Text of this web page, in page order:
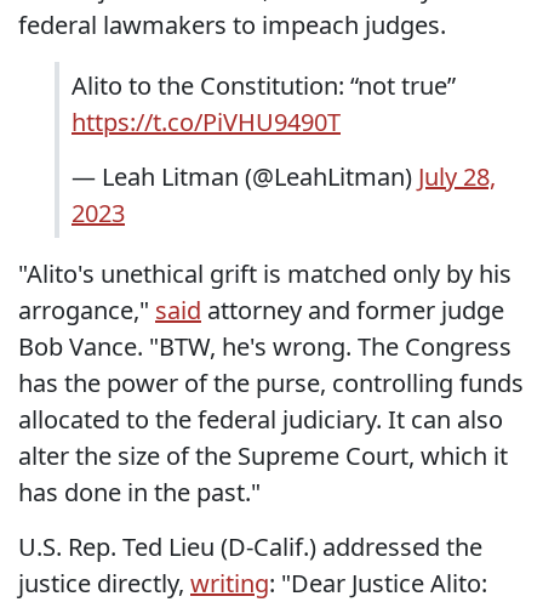
federal lawmakers to impeach judges.
Alito to the Constitution: “not true”
https://t.co/PiVHU9490T
— Leah Litman (@LeahLitman) July 28,
2023
"Alito's unethical grift is matched only by his
arrogance," said attorney and former judge
Bob Vance. "BTW, he's wrong. The Congress
has the power of the purse, controlling funds
allocated to the federal judiciary. It can also
alter the size of the Supreme Court, which it
has done in the past."
U.S. Rep. Ted Lieu (D-Calif.) addressed the
justice directly, writing: "Dear Justice Alito: